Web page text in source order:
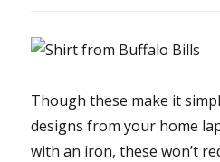
Though these make it
designs from your home
with an iron, these won’t